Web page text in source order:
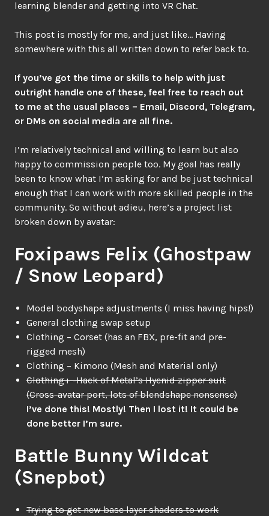
learning blender and getting into VR Chat.
This post is mostly for me, and just like… Having
somewhere with this all written down to refer back to.
If you’ve got the time or skills to help with just
outright handle one of these, feel free to reach out
to me at the usual places – Email, Discord, Telegram,
or DMs on social media are all fine.
I’m relatively technical and willing to learn but also
happy to commission people too. My goal has really
been to know what I’m asking for and be just technical
enough that I can work with more skilled people in the
community. So without adieu, here’s a project list
broken down by avatar:
Foxipaws Felix (Ghostpaw
/ Snow Leopard)
Model bodyshape adjustments (I miss having hips!)
General clothing swap setup
Clothing – Corset (has an FBX, pre-fit and pre-
rigged mesh)
Clothing – Kimono (Mesh and Material only)
Clothing+ -Hack of Metal’s Hyenid zipper suit
(Cross-avatar port, lots of blendshape nonsense)
I’ve done this! Mostly! Then I lost it! It could be
done better I’m sure.
Battle Bunny Wildcat
(Snepbot)
Trying to get new base layer shaders to work